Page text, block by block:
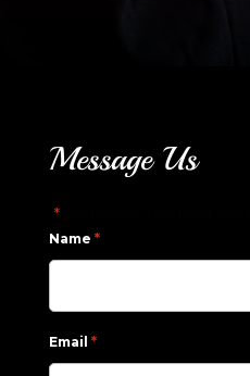
Message Us
*" indicates required fields
Name *
Email *